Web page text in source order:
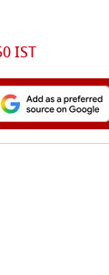
IST